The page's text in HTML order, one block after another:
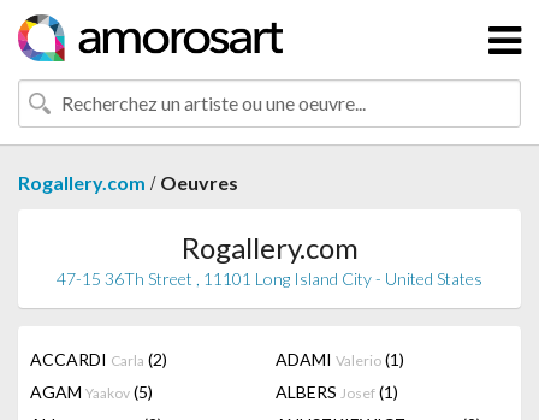
Rogallery.com / Oeuvres
Rogallery.com
47-15 36Th Street , 11101 Long Island City - United States
ACCARDI Carla (2) ADAMI Valerio (1)
AGAM Yaakov (5) ALBERS Josef (1)